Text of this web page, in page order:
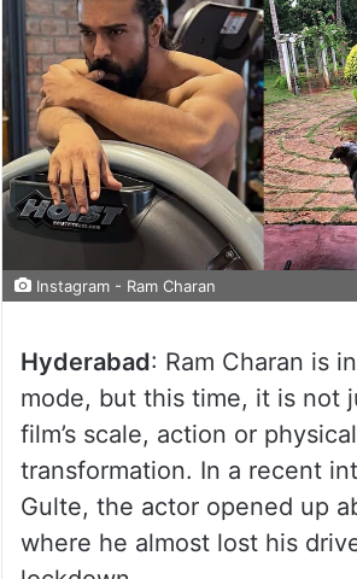
Instagram - Ram Charan
Hyderabad: Ram Charan is
mode, but this time, it is not
film’s scale, action or physical
transformation. In a recent
Gulte, the actor opened up
where he almost lost his